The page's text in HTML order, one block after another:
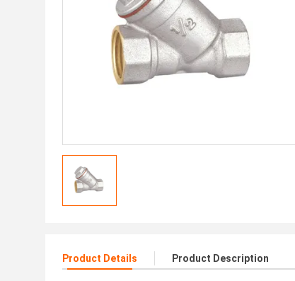
Product Details Product Description